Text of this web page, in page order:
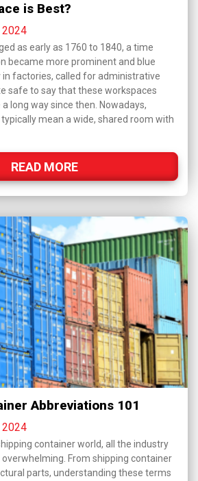
is Best?
2024
as early as 1760 to 1840, a time
became more prominent and blue
in factories, called for administrative
safe to say that these workspaces
long way since then. Nowadays,
mean a wide, shared room with
READ MORE
Abbreviations 101
2024
container world, all the industry
From shipping container
parts, understanding these terms